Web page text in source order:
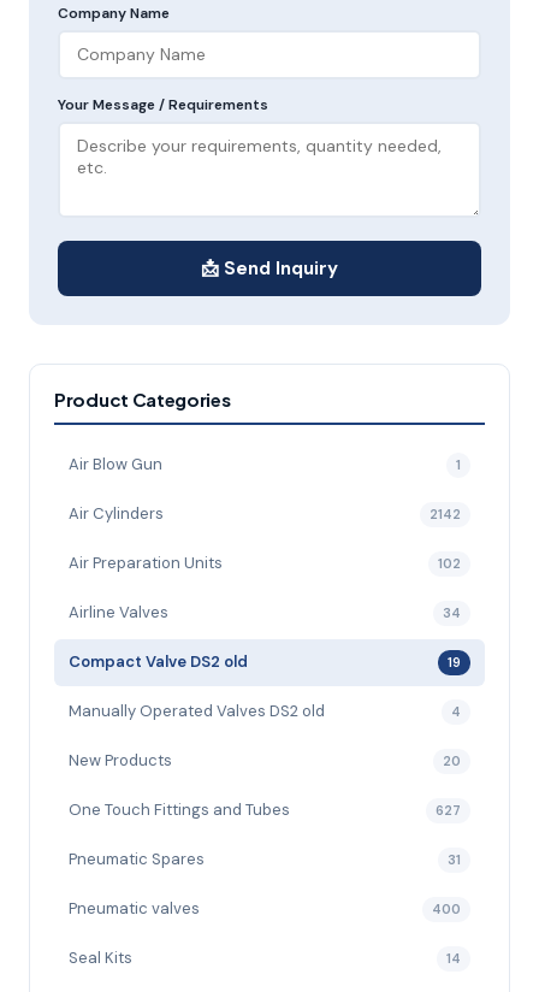
Company Name
Your Message / Requirements
📩 Send Inquiry
Product Categories
Air Blow Gun 1
Air Cylinders 2142
Air Preparation Units 102
Airline Valves 34
Compact Valve DS2 old 19
Manually Operated Valves DS2 old 4
New Products 20
One Touch Fittings and Tubes 627
Pneumatic Spares 31
Pneumatic valves 400
Seal Kits 14